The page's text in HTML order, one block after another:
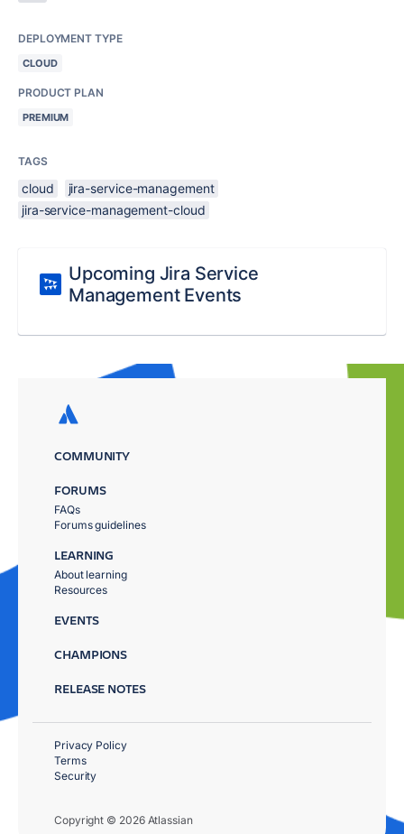
DEPLOYMENT TYPE
CLOUD
PRODUCT PLAN
PREMIUM
TAGS
cloud
jira-service-management
jira-service-management-cloud
Upcoming Jira Service
Management Events
COMMUNITY
FORUMS
FAQs
Forums guidelines
LEARNING
About learning
Resources
EVENTS
CHAMPIONS
RELEASE NOTES
Copyright © 2026 Atlassian
Privacy Policy
Terms
Security